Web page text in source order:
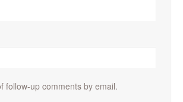
follow-up comments by email.